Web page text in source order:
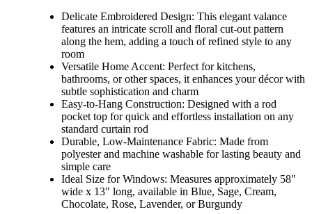
Delicate Embroidered Design: This elegant valance
features an intricate scroll and floral cut-out pattern
along the hem, adding a touch of refined style to any
room
Versatile Home Accent: Perfect for kitchens,
bathrooms, or other spaces, it enhances your décor with
subtle sophistication and charm
Easy-to-Hang Construction: Designed with a rod
pocket top for quick and effortless installation on any
standard curtain rod
Durable, Low-Maintenance Fabric: Made from
polyester and machine washable for lasting beauty and
simple care
Ideal Size for Windows: Measures approximately 58"
wide x 13" long, available in Blue, Sage, Cream,
Chocolate, Rose, Lavender, or Burgundy